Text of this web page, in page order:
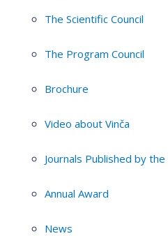
The Scientific Council
The Program Council
Brochure
Video about Vinča
Journals Published by
Annual Award
News